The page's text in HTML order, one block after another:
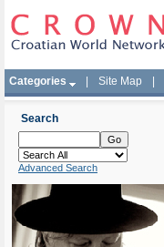
Categories Site Map
Search
Advanced Search